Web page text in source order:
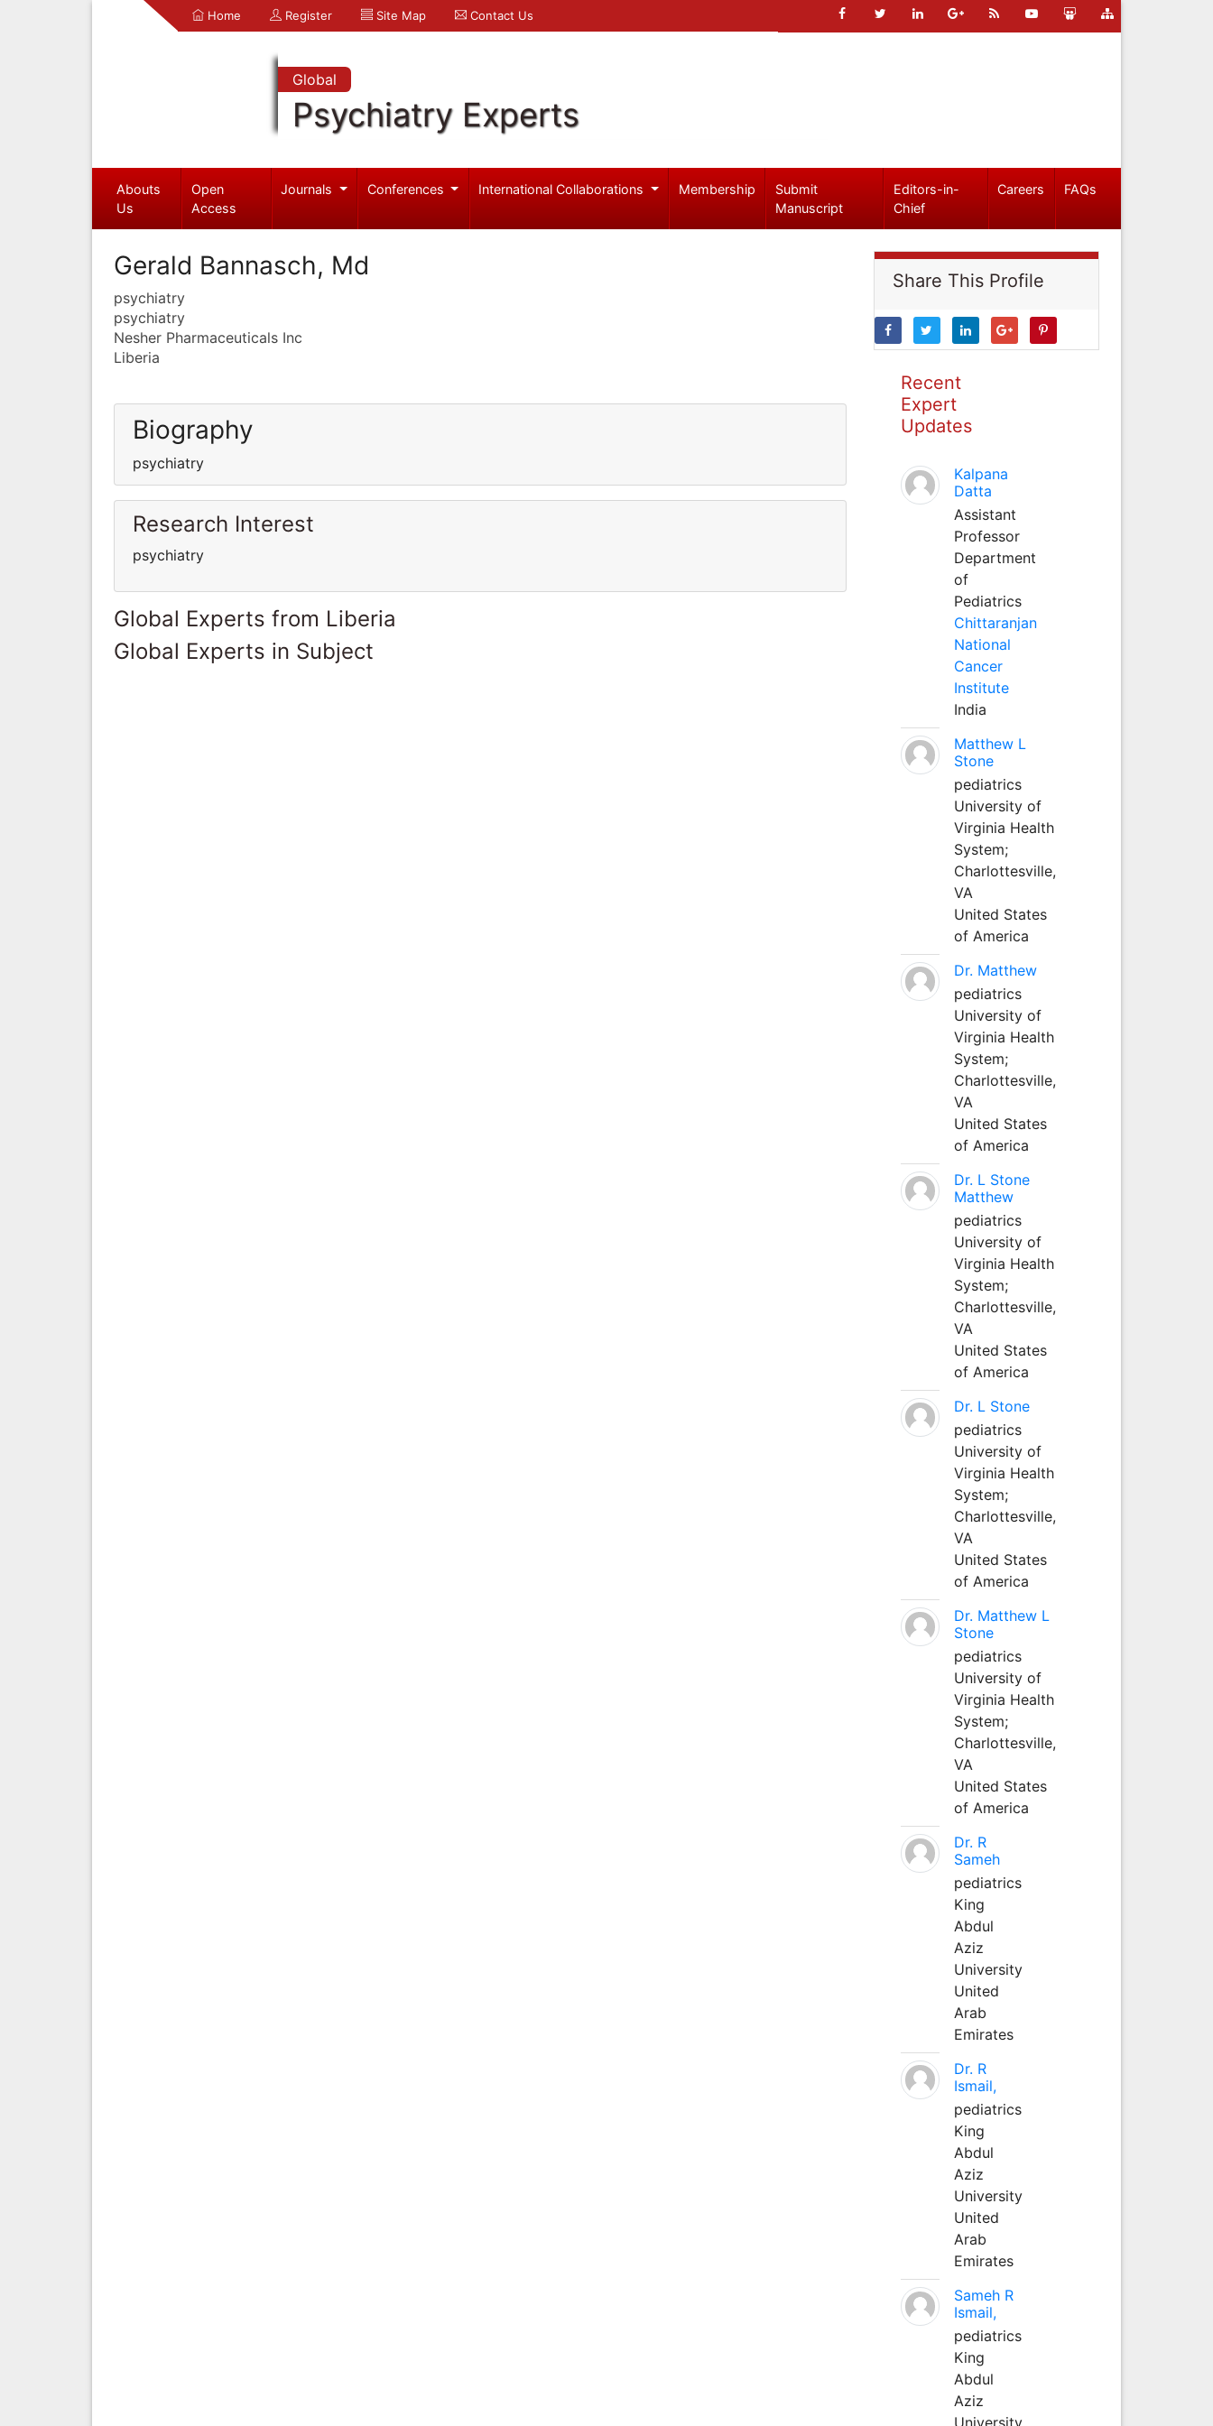
Home Register Site Map Contact Us
Global
Psychiatry Experts
Abouts
Us
Open
Access
Journals Conferences International Collaborations Membership
Submit
Manuscript
Editors-in-
Chief
Careers FAQs
Gerald Bannasch, Md
psychiatry
psychiatry
Nesher Pharmaceuticals Inc
Liberia
Biography
psychiatry
Research Interest
psychiatry
Global Experts from Liberia
Global Experts in Subject
Share This Profile
Recent
Expert
Updates
Kalpana
Datta
Assistant
Professor
Department
of
Pediatrics
Chittaranjan
National
Cancer
Institute
India
Matthew L
Stone
pediatrics
University of
Virginia Health
System;
Charlottesville,
VA
United States
of America
Dr. Matthew
pediatrics
University of
Virginia Health
System;
Charlottesville,
VA
United States
of America
Dr. L Stone
Matthew
pediatrics
University of
Virginia Health
System;
Charlottesville,
VA
United States
of America
Dr. L Stone
pediatrics
University of
Virginia Health
System;
Charlottesville,
VA
United States
of America
Dr. Matthew L
Stone
pediatrics
University of
Virginia Health
System;
Charlottesville,
VA
United States
of America
Dr. R
Sameh
pediatrics
King
Abdul
Aziz
University
United
Arab
Emirates
Dr. R
Ismail,
pediatrics
King
Abdul
Aziz
University
United
Arab
Emirates
Sameh R
Ismail,
pediatrics
King
Abdul
Aziz
University